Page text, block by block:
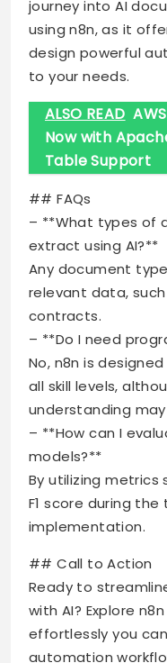
journey into AI
using n8n, as it
design powerful
to your needs.
ALSO READ
Now with
Table Support
## FAQs
– **What types of
extract using AI?**
Any document
relevant data,
contracts.
– **Do I need
No, n8n is
all skill levels,
understanding
– **How can I
models?**
By utilizing metrics
F1 score during
implementation.
## Call to Action
Ready to
with AI? Explore
effortlessly you
automation